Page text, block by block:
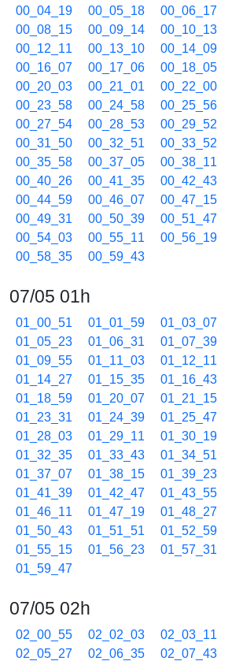
00_04_19
00_05_18 00_06_17
00_08_15
00_09_14 00_10_13
00_12_11
00_13_10 00_14_09
00_16_07
00_17_06 00_18_05
00_20_03
00_21_01 00_22_00
00_23_58
00_24_58 00_25_56
00_27_54
00_28_53 00_29_52
00_31_50
00_32_51 00_33_52
00_35_58
00_37_05 00_38_11
00_40_26
00_41_35 00_42_43
00_44_59
00_46_07 00_47_15
00_49_31
00_50_39 00_51_47
00_54_03
00_55_11 00_56_19
00_58_35
00_59_43
07/05 01h
01_00_51 01_01_59 01_03_07
01_05_23
01_06_31 01_07_39
01_09_55
01_11_03 01_12_11
01_14_27
01_15_35 01_16_43
01_18_59
01_20_07 01_21_15
01_23_31
01_24_39 01_25_47
01_28_03
01_29_11 01_30_19
01_32_35
01_33_43 01_34_51
01_37_07
01_38_15 01_39_23
01_41_39
01_42_47 01_43_55
01_46_11
01_47_19 01_48_27
01_50_43
01_51_51 01_52_59
01_55_15
01_56_23 01_57_31
01_59_47
07/05 02h
02_00_55 02_02_03 02_03_11
02_05_27
02_06_35 02_07_43